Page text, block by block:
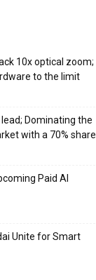
10x optical zoom;
to the limit
Dominating the
with a 70% share
Paid AI
Unite for Smart